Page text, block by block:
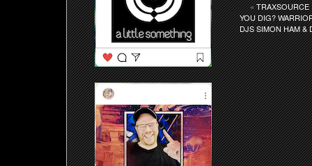
«TRAXSOURCE
YOU DIG?
DJS SIMON HAM &